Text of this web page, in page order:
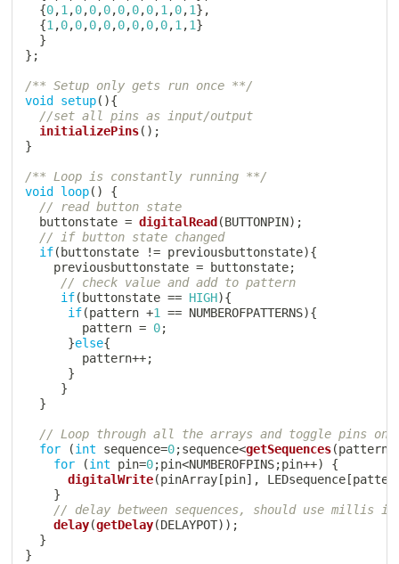
{0,1,0,0,0,0,0,0,1,0,1} ,
{1,0,0,0,0,0,0,0,0,1,1}
}
} ;
/** Setup only gets run once **/
void
setup( ){
//set all pins as input/output
initializePins( ) ;
}
/** Loop is constantly running **/
void
loop( )
{
// read button state
  buttonstate
= digitalRead (BUTTONPIN) ;
// if button state changed
if( buttonstate != previousbuttonstate){
    previousbuttonstate
= buttonstate;
// check value and add to pattern
if( buttonstate == HIGH){
if(pattern +1 == NUMBEROFPATTERNS){
        pattern
= 0;
}else{
        pattern
++;
}
}
}
// Loop through all the arrays and toggle pins
for
(int sequence=0;sequence<getSequences(pattern
for
(int pin=0;pin<NUMBEROFPINS;pin++)
{
digitalWrite(pinArray [pin] , LEDsequence [
}
// delay between sequences, should use millis
delay(getDelay(DELAYPOT) ) ;
}
}